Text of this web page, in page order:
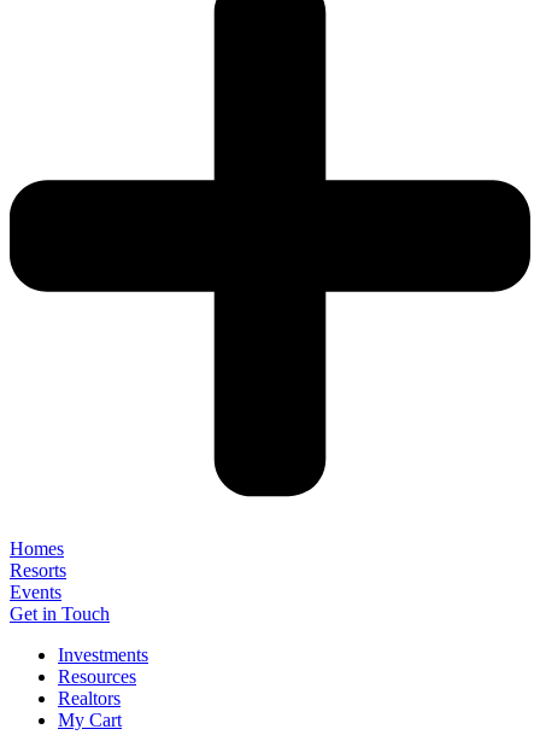
Homes
Resorts
Events
Get in Touch
Investments
Resources
Realtors
My Cart